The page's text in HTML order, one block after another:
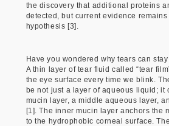
the discovery that additional proteins
detected, but current evidence
hypothesis [3].
Have you wondered why tears can
A thin layer of tear fluid called “tear
the eye surface every time we blink.
be not just a layer of aqueous liquid; it
mucin layer, a middle aqueous layer,
[1]. The inner mucin layer anchors the
to the hydrophobic corneal surface.